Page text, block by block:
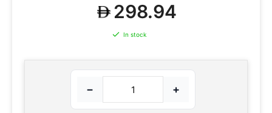
298.94
In stock
− +